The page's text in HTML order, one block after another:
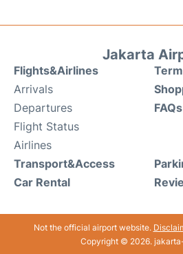
Jakarta
Flights&Airlines
Arrivals
Departures
Flight Status
Airlines
FAQs
Transport&Access
Car Rental
Not the official airport website.
Copyright © 2026.